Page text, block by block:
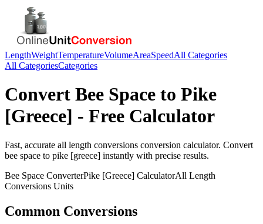
LengthWeightTemperatureVolumeAreaSpeedAll Categories
All CategoriesCategories
Convert Bee Space to Pike
[Greece] - Free Calculator
Fast, accurate all length conversions conversion calculator. Convert
bee space to pike [greece] instantly with precise results.
Bee Space ConverterPike [Greece] CalculatorAll Length
Conversions Units
Common Conversions